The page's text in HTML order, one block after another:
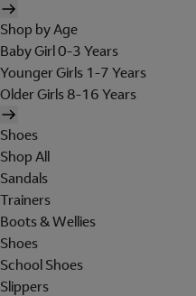
Shop by Age
Baby Girl 0-3 Years
Younger Girls 1-7 Years
Older Girls 8-16 Years
Shoes
Shop All
Sandals
Trainers
Boots & Wellies
Shoes
School Shoes
Slippers